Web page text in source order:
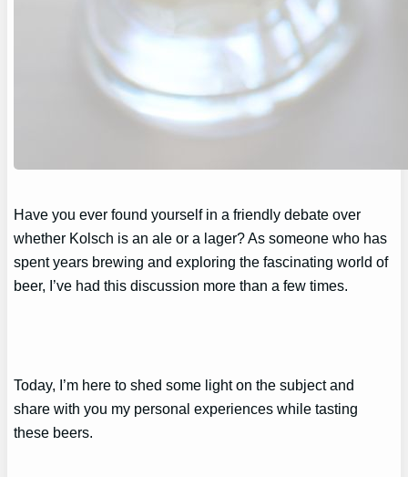
Have you ever found yourself in a friendly debate over
whether Kolsch is an ale or a lager? As someone who has
spent years brewing and exploring the fascinating world of
beer, I’ve had this discussion more than a few times.
Today, I’m here to shed some light on the subject and
share with you my personal experiences while tasting
these beers.